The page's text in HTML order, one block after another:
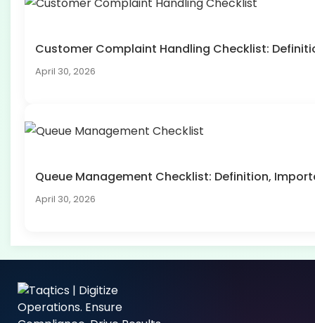
Customer Complaint Handling Checklist:
April 30, 2026
Queue Management Checklist: Definition,
April 30, 2026